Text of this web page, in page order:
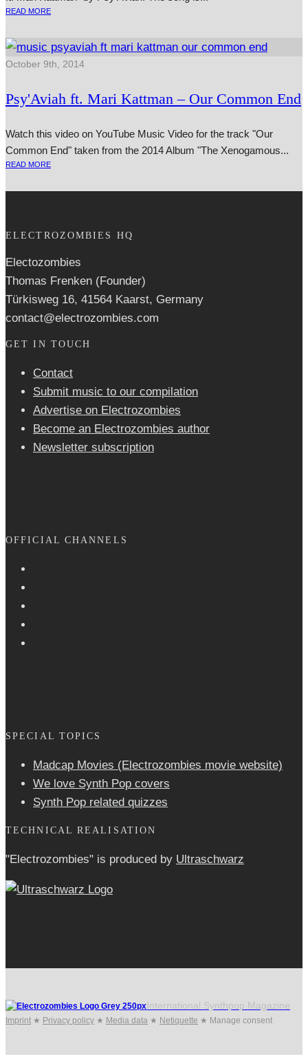
READ MORE
October 9th, 2014
Psy'Aviah ft. Mari Kattman – Our Common End
Watch this video on YouTube Music Video for the track "Our
Common End" taken from the 2014 Album "The Xenogamous...
READ MORE
ELECTROZOMBIES HQ
Electozombies
Thomas Frenken (Founder)
Türkisweg 16, 41564 Kaarst, Germany
contact@electrozombies.com
GET IN TOUCH
Contact
Submit music to our compilation
Advertise on Electrozombies
Become an Electrozombies author
Newsletter sub­scrip­tion
OFFICIAL CHANNELS
SPECIAL TOPICS
Madcap Movies (Electrozombies movie website)
We love Synth Pop covers
Synth Pop related quizzes
TECHNICAL REALISATION
"Electrozombies" is pro­duced by Ultraschwarz
International Synthpop Magazine
Imprint ★ Privacy policy ★ Media data ★ Netiquette ★ Manage consent